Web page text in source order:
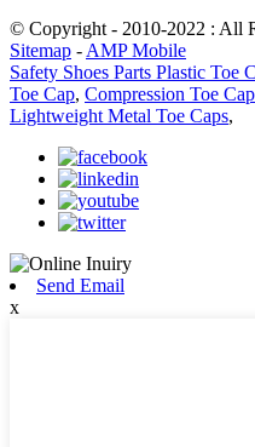
© Copyright - 2010-2022 : All
Sitemap - AMP Mobile
Safety Shoes Parts Plastic Toe
Toe Cap, Compression Toe
Lightweight Metal Toe Caps,
Send Email
x